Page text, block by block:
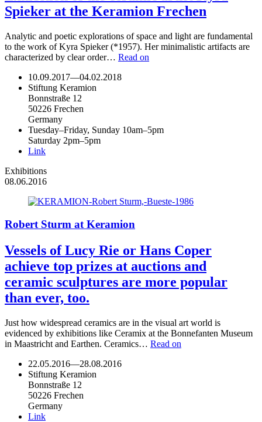
Spieker at the Keramion Frechen
Analytic and poetic explorations of space and light are fundamental
to the work of Kyra Spieker (*1957). Her minimalistic artifacts are
characterized by clear order… Read on
10.09.2017—04.02.2018
Stiftung Keramion
Bonnstraße 12
50226 Frechen
Germany
Tuesday–Friday, Sunday 10am–5pm
Saturday 2pm–5pm
Link
Exhibitions
08.06.2016
Robert Sturm at Keramion
Vessels of Lucy Rie or Hans Coper
achieve top prizes at auctions and
ceramic sculptures are more popular
than ever, too.
Just how widespread ceramics are in the visual art world is
evidenced by exhibitions like Ceramix at the Bonnefanten Museum
in Maastricht and Earthen. Ceramics… Read on
22.05.2016—28.08.2016
Stiftung Keramion
Bonnstraße 12
50226 Frechen
Germany
Link